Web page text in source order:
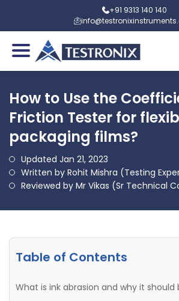
+91 9313 140 140
How to Use the
Friction Tester for
packaging films?
Updated Jan 21, 2023
Written by Rohit Mishra (Testing
Reviewed by Mr Vikas (Sr Technical
Table of Contents
What is ink abrasion and why it should